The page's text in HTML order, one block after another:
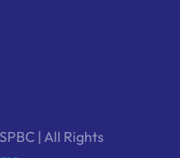
| All Rights